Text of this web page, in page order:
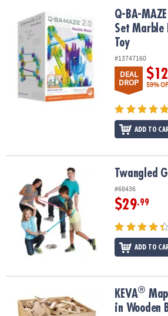
OUR
COMPANY
SAFE
SECURE
SHOPPING
Q-BA-MAZE 2.0 Rails Creator Set Marble
Q-BA-
Set Marble
Toy
#13747160
DEAL
DROP
$12
59%
ADD TO
Twangled Game Twangled
#68436
$29.99
ADD TO
Maple: 1000 Plank Set in Wooden
KEVA®
in Wooden